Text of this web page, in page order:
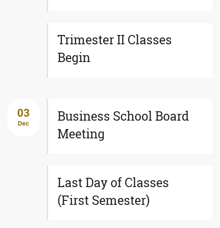
Trimester II Classes
Begin
03
Dec
Business School Board
Meeting
Last Day of Classes
(First Semester)